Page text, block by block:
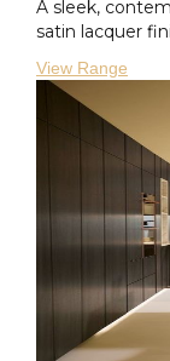
A sleek,
satin lacquer
View Range